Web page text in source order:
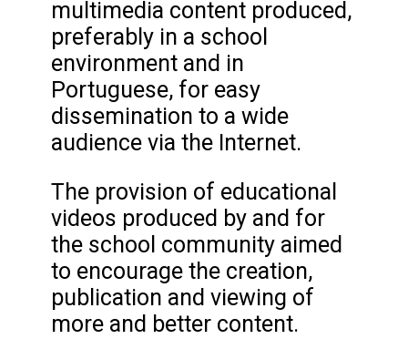
multimedia content produced,
preferably in a school
environment and in
Portuguese, for easy
dissemination to a wide
audience via the Internet.
The provision of educational
videos produced by and for
the school community aimed
to encourage the creation,
publication and viewing of
more and better content.